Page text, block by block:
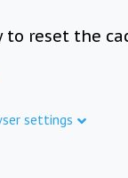
to reset the
settings